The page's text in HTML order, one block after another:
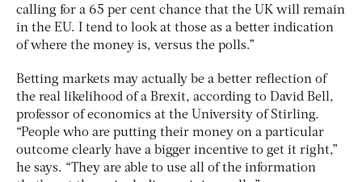
calling for a 65 per cent chance that the UK will remain
in the EU. I tend to look at those as a better indication
of where the money is, versus the polls.”
Betting markets may actually be a better reflection of
the real likelihood of a Brexit, according to David Bell,
professor of economics at the University of Stirling.
“People who are putting their money on a particular
outcome clearly have a bigger incentive to get it right,”
he says. “They are able to use all of the information